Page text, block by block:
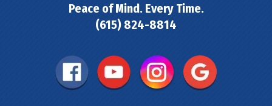
Peace of Mind. Every Time.
(615) 824-8814